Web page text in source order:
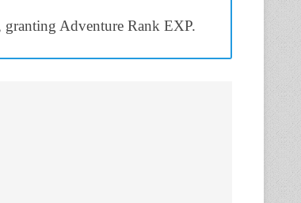
granting Adventure Rank EXP.